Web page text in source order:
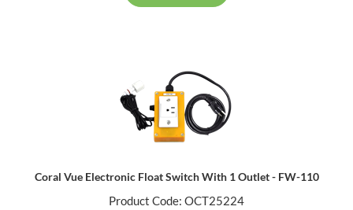
Coral Vue Electronic Float Switch With 1 Outlet - FW-110
Product Code: OCT25224